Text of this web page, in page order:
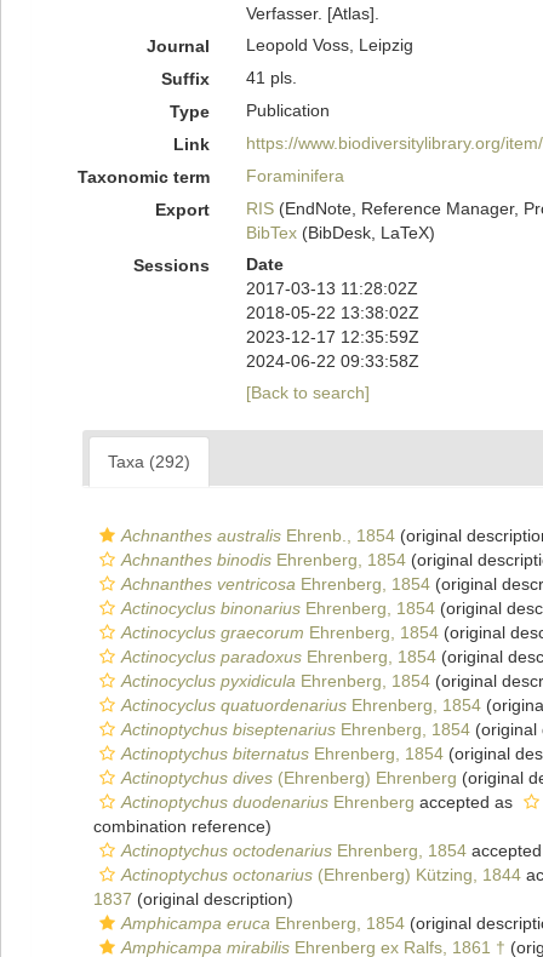
Verfasser. [Atlas].
Journal
Leopold Voss, Leipzig
Suffix
41 pls.
Type
Publication
Link
https://www.biodiversitylibrary.org/
Taxonomic term
Foraminifera
Export
RIS(EndNote, Reference Manager,
BibTex(BibDesk, LaTeX)
Sessions
Date
2017-03-13 11:28:02Z
2018-05-22 13:38:02Z
2023-12-17 12:35:59Z
2024-06-22 09:33:58Z
[Back to search]
Taxa (292)
Achnanthes australis Ehrenb., 1854 (original
Achnanthes binodis Ehrenberg, 1854 (original
Achnanthes ventricosa Ehrenberg, 1854 (original
Actinocyclus binonarius Ehrenberg, 1854 (original
Actinocyclus graecorum Ehrenberg, 1854 (original
Actinocyclus paradoxus Ehrenberg, 1854 (original
Actinocyclus pyxidicula Ehrenberg, 1854 (original
Actinocyclus quatuordenarius Ehrenberg, 1854
Actinoptychus biseptenarius Ehrenberg, 1854 (original
Actinoptychus biternatus Ehrenberg, 1854 (original
Actinoptychus dives (Ehrenberg) Ehrenberg (original
Actinoptychus duodenarius Ehrenberg accepted as
combination reference)
Actinoptychus octodenarius Ehrenberg, 1854
Actinoptychus octonarius (Ehrenberg) Kützing, 1844
1837 (original description)
Amphicampa eruca Ehrenberg, 1854 (original
Amphicampa mirabilis Ehrenberg ex Ralfs, 1861 †